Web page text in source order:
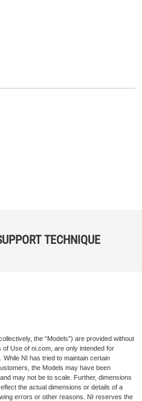
TECHNIQUE
the “Models”) are provided without
Use of ni.com, are only intended for
NI has tried to maintain certain
the Models may have been
may not be to scale. Further, dimensions
the actual dimensions or details of a
errors or other reasons. NI reserves the